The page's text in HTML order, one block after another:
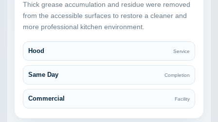
Thick grease accumulation and residue were removed
from the accessible surfaces to restore a cleaner and
more professional kitchen environment.
Hood Service
Same Day Completion
Commercial Facility